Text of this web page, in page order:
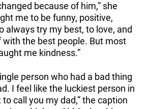
because of him,” she
me to be funny, positive,
always try my best, to love, and
the best people. But most
me kindness.”
person who had a bad thing
I feel like the luckiest person in
call you my dad,” the caption